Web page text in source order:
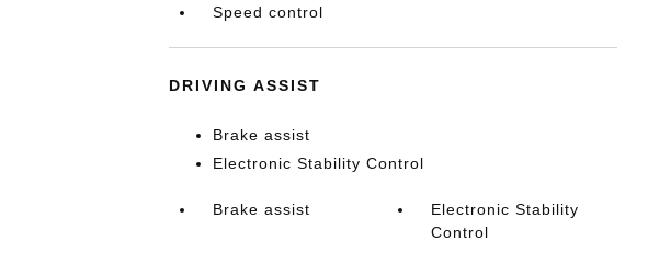
Speed control
DRIVING ASSIST
Brake assist
Electronic Stability Control
Brake assist
Electronic Stability
Control